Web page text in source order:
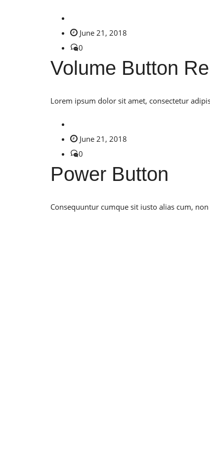
June 21, 2018
0
Volume Button
Lorem ipsum dolor sit amet, consectetur
June 21, 2018
0
Power Button
Consequuntur cumque sit iusto alias cum,